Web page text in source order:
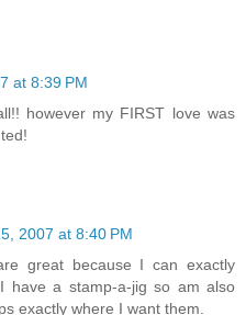
at 8:39 PM
however my FIRST love was
2007 at 8:40 PM
great because I can exactly
have a stamp-a-jig so am also
exactly where I want them.